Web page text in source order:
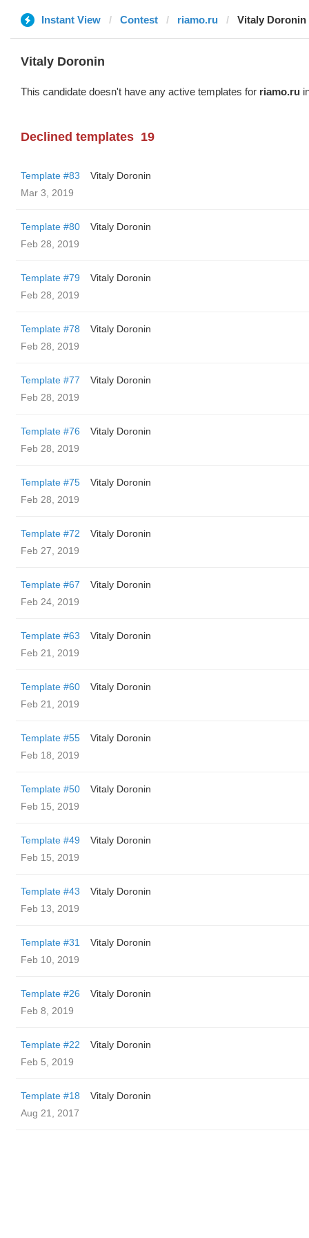
Instant View Contest riamo.ru Vitaly Doronin
Vitaly Doronin
This candidate doesn't have any active templates for riamo.ru
Declined templates 19
Template #83
Vitaly Doronin
Mar 3, 2019
Template #80
Vitaly Doronin
Feb 28, 2019
Template #79
Vitaly Doronin
Feb 28, 2019
Template #78
Vitaly Doronin
Feb 28, 2019
Template #77
Vitaly Doronin
Feb 28, 2019
Template #76
Vitaly Doronin
Feb 28, 2019
Template #75
Vitaly Doronin
Feb 28, 2019
Template #72
Vitaly Doronin
Feb 27, 2019
Template #67
Vitaly Doronin
Feb 24, 2019
Template #63
Vitaly Doronin
Feb 21, 2019
Template #60
Vitaly Doronin
Feb 21, 2019
Template #55
Vitaly Doronin
Feb 18, 2019
Template #50
Vitaly Doronin
Feb 15, 2019
Template #49
Vitaly Doronin
Feb 15, 2019
Template #43
Vitaly Doronin
Feb 13, 2019
Template #31
Vitaly Doronin
Feb 10, 2019
Template #26
Vitaly Doronin
Feb 8, 2019
Template #22
Vitaly Doronin
Feb 5, 2019
Template #18
Vitaly Doronin
Aug 21, 2017